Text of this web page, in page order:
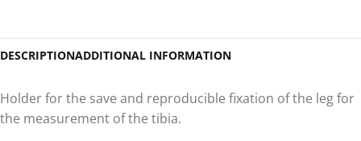
DESCRIPTIONADDITIONAL INFORMATION
Holder for the save and reproducible fixation of the leg for
the measurement of the tibia.